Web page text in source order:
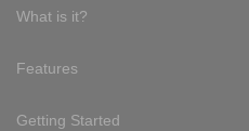
What is it?
Features
Getting Started